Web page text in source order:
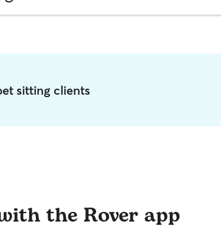
sitting clients
the Rover app